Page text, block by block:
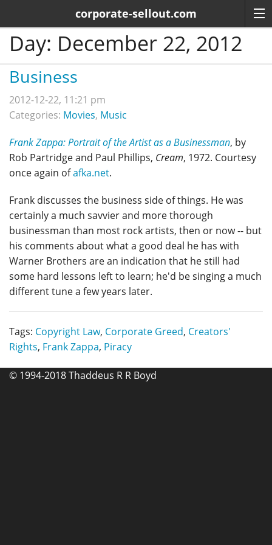
corporate-sellout.com
Day: December 22, 2012
Business
2012-12-22, 11:21 pm
Categories: Movies, Music
Frank Zappa: Portrait of the Artist as a Businessman, by
Rob Partridge and Paul Phillips, Cream, 1972. Courtesy
once again ofafka.net.
Frank discusses the business side of things. He was
certainly a much savvier and more thorough
businessman than most rock artists, then or now -- but
his comments about what a good deal he has with
Warner Brothers are an indication that he still had
some hard lessons left to learn; he'd be singing a much
different tune a few years later.
Tags: Copyright Law, Corporate Greed, Creators'
Rights, Frank Zappa, Piracy
© 1994-2018 Thaddeus R R Boyd